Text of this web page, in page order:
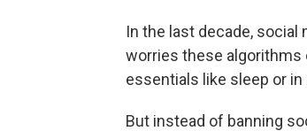
In the last decade,
worries these algorithms
essentials like sleep or
But instead of banning